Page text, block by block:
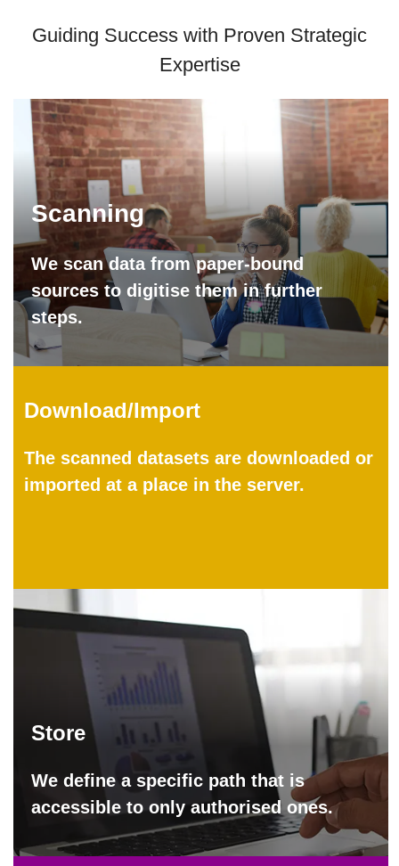
Guiding Success with Proven Strategic
Expertise
Scanning
We scan data from paper-bound
sources to digitise them in further
steps.
Download/Import
The scanned datasets are downloaded or
imported at a place in the server.
Store
We define a specific path that is
accessible to only authorised ones.